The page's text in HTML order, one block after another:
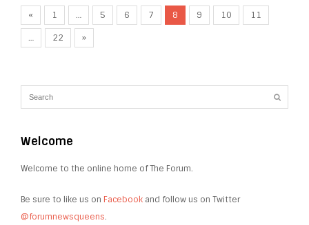
« 1 … 5 6 7 8 9 10 11
… 22 »
Welcome
Welcome to the online home of The Forum.
Be sure to like us on Facebook and follow us on Twitter
@forumnewsqueens.